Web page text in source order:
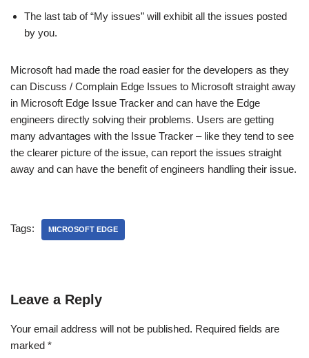
The last tab of “My issues” will exhibit all the issues posted
by you.
Microsoft had made the road easier for the developers as they
can Discuss / Complain Edge Issues to Microsoft straight away
in Microsoft Edge Issue Tracker and can have the Edge
engineers directly solving their problems. Users are getting
many advantages with the Issue Tracker – like they tend to see
the clearer picture of the issue, can report the issues straight
away and can have the benefit of engineers handling their issue.
Tags: MICROSOFT EDGE
Leave a Reply
Your email address will not be published. Required fields are
marked *